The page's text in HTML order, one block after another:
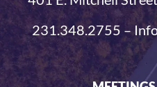
231.348.2755 –